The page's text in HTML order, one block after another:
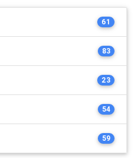
61
83
23
54
59